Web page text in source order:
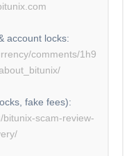
account locks:
comments/1h9
fake fees):
scam-review-